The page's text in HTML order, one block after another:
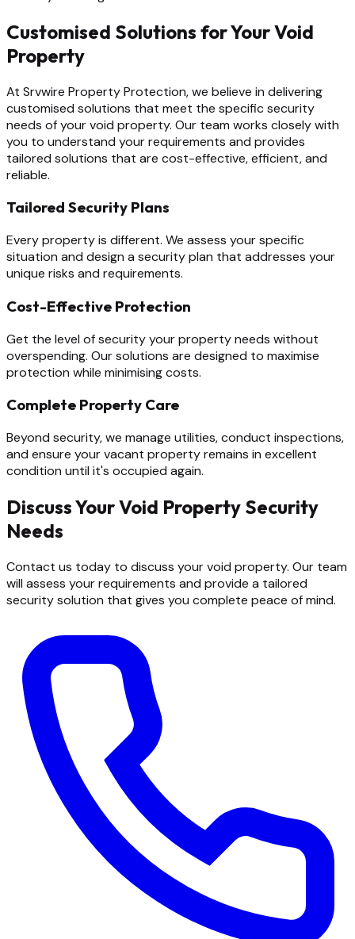
Customised Solutions for Your Void
Property
At Srvwire Property Protection, we believe in delivering
customised solutions that meet the specific security
needs of your void property. Our team works closely with
you to understand your requirements and provides
tailored solutions that are cost-effective, efficient, and
reliable.
Tailored Security Plans
Every property is different. We assess your specific
situation and design a security plan that addresses your
unique risks and requirements.
Cost-Effective Protection
Get the level of security your property needs without
overspending. Our solutions are designed to maximise
protection while minimising costs.
Complete Property Care
Beyond security, we manage utilities, conduct inspections,
and ensure your vacant property remains in excellent
condition until it's occupied again.
Discuss Your Void Property Security
Needs
Contact us today to discuss your void property. Our team
will assess your requirements and provide a tailored
security solution that gives you complete peace of mind.